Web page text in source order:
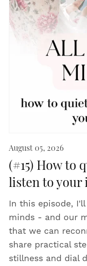
August 05, 2026
(#15) How to
listen to
In this episode,
minds - and our
that we can
share practical
stillness and dial